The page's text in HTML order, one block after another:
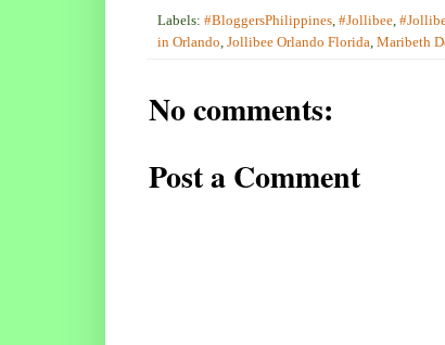
Labels: #BloggersPhilippines #Jollibee
in Orlando Jollibee Orlando Florida Maribeth
No comments:
Post a Comment